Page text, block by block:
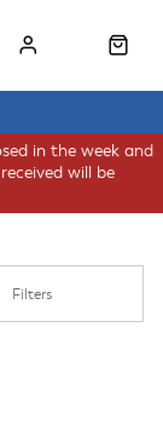
in the week and
will be
Filters